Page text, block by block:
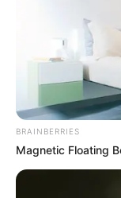
BRAINBERRIES
Magnetic Floating